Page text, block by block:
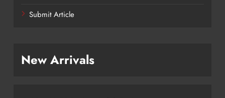
Submit Article
New Arrivals